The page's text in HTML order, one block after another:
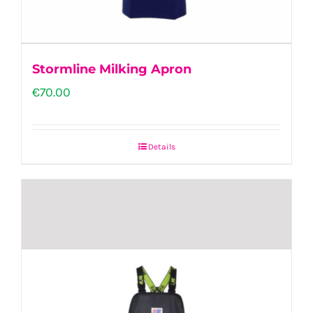
Stormline Milking Apron
€70.00
Details